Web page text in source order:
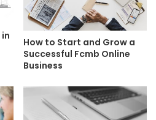
How to Start and Grow a
Successful Fcmb Online
Business